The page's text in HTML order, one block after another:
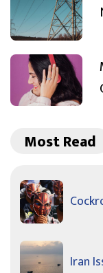
Most Read
Iran